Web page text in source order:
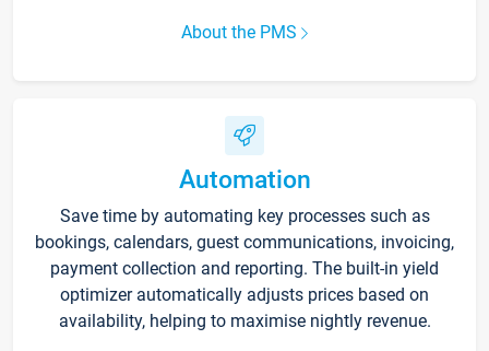
About the PMS
Automation
Save time by automating key processes such as
bookings, calendars, guest communications, invoicing,
payment collection and reporting. The built-in yield
optimizer automatically adjusts prices based on
availability, helping to maximise nightly revenue.